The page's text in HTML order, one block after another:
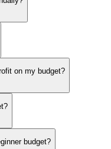
on my budget?
budget?